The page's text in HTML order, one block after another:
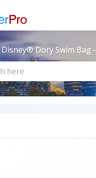
Disney® Dory Swim Bag